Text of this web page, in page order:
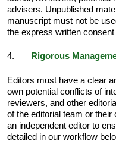
advisers. Unpublished
manuscript must not be
the express written consent
4. Rigorous
Editors must have a clear
own potential conflicts of
reviewers, and other
of the editorial team or
an independent editor to
detailed in our workflow